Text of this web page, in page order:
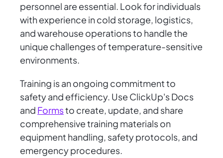
personnel are essential. Look for individuals
with experience in cold storage, logistics,
and warehouse operations to handle the
unique challenges of temperature-sensitive
environments.
Training is an ongoing commitment to
safety and efficiency. Use ClickUp's Docs
and Formsto create, update, and share
comprehensive training materials on
equipment handling, safety protocols, and
emergency procedures.